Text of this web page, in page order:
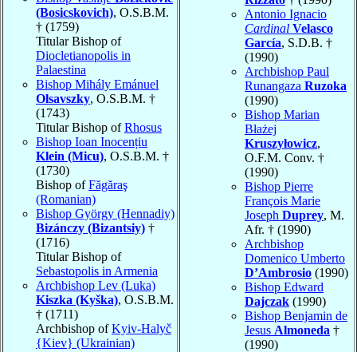
(Bosicskovich), O.S.B.M.
† (1759)
Titular Bishop of
Diocletianopolis in
Palaestina
Bishop Mihály Emánuel
Olsavszky, O.S.B.M. †
(1743)
Titular Bishop ofRhosus
Bishop Ioan Inocențiu
Klein (Micu), O.S.B.M. †
(1730)
Bishop ofFăgăraş
(Romanian)
Bishop György (Hennadiy)
Bizánczy (Bizantsiy) †
(1716)
Titular Bishop of
Sebastopolis in Armenia
Archbishop Lev (Luka)
Kiszka (Kyška), O.S.B.M.
† (1711)
Archbishop ofKyiv-Halyč
{Kiev} (Ukrainian)
Antonio Ignacio
Cardinal Velasco
García, S.D.B. †
(1990)
Archbishop Paul
Runangaza Ruzoka
(1990)
Bishop Marian
Błażej
Kruszyłowicz,
O.F.M. Conv. †
(1990)
Bishop Pierre
François Marie
Joseph Duprey, M.
Afr. † (1990)
Archbishop
Domenico Umberto
D’Ambrosio (1990)
Bishop Edward
Dajczak (1990)
Bishop Benjamin de
Jesus Almoneda †
(1990)